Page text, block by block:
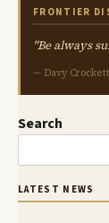
FRONTIER
"Be always
— Davy Crockett
Search
LATEST NEWS